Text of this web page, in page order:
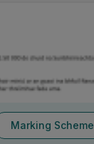
Marking Scheme